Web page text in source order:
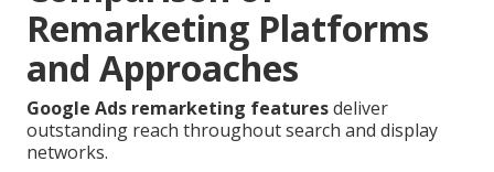
Remarketing Platforms
and Approaches
Google Ads remarketing featuresdeliver
outstanding reach throughout search and display
networks.